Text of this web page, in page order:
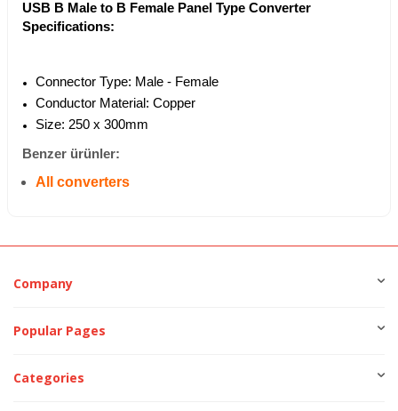
USB B Male to B Female Panel Type Converter
Specifications:
Connector Type: Male - Female
Conductor Material: Copper
Size: 250 x 300mm
Benzer ürünler:
All converters
Company
Popular Pages
Categories